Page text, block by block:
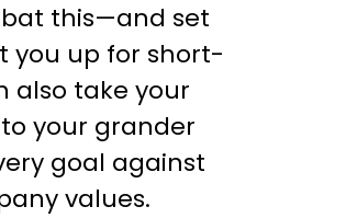
this—and set
you up for short-
also take your
your grander
goal against
values.